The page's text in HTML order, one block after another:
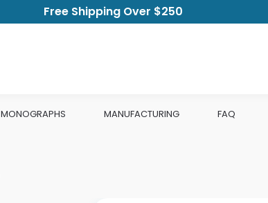
Free Shipping Over $250
MONOGRAPHS MANUFACTURING FAQ